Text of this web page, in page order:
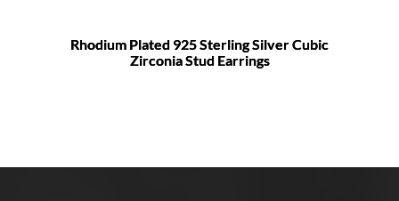
Rhodium Plated 925 Sterling Silver Cubic
Zirconia Stud Earrings